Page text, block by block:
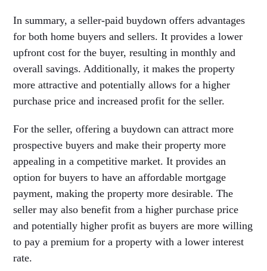
In summary, a seller-paid buydown offers advantages
for both home buyers and sellers. It provides a lower
upfront cost for the buyer, resulting in monthly and
overall savings. Additionally, it makes the property
more attractive and potentially allows for a higher
purchase price and increased profit for the seller.
For the seller, offering a buydown can attract more
prospective buyers and make their property more
appealing in a competitive market. It provides an
option for buyers to have an affordable mortgage
payment, making the property more desirable. The
seller may also benefit from a higher purchase price
and potentially higher profit as buyers are more willing
to pay a premium for a property with a lower interest
rate.